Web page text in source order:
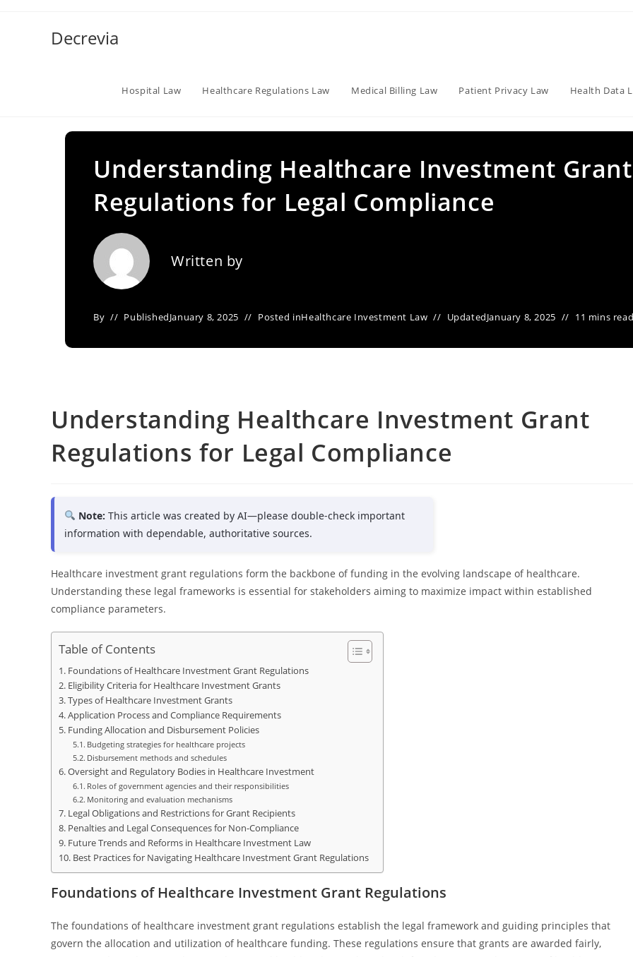
Decrevia
Hospital Law Healthcare Regulations Law Medical Billing Law Patient Privacy Law Health Data
Understanding Healthcare Investment Grant
Regulations for Legal Compliance
Written by
By PublishedJanuary 8, 2025 Posted inHealthcare Investment Law UpdatedJanuary 8, 2025 11 mins
Understanding Healthcare Investment Grant
Regulations for Legal Compliance
Note: This article was created by AI—please double-check important
information with dependable, authoritative sources.
Healthcare investment grant regulations form the backbone of funding in the evolving landscape of healthcare.
Understanding these legal frameworks is essential for stakeholders aiming to maximize impact within established
compliance parameters.
Table of Contents
Foundations of Healthcare Investment Grant Regulations
Eligibility Criteria for Healthcare Investment Grants
Types of Healthcare Investment Grants
Application Process and Compliance Requirements
Funding Allocation and Disbursement Policies
Budgeting strategies for healthcare projects
Disbursement methods and schedules
Oversight and Regulatory Bodies in Healthcare Investment
Roles of government agencies and their responsibilities
Monitoring and evaluation mechanisms
Legal Obligations and Restrictions for Grant Recipients
Penalties and Legal Consequences for Non-Compliance
Future Trends and Reforms in Healthcare Investment Law
Best Practices for Navigating Healthcare Investment Grant Regulations
Foundations of Healthcare Investment Grant Regulations
The foundations of healthcare investment grant regulations establish the legal framework and guiding principles that
govern the allocation and utilization of healthcare funding. These regulations ensure that grants are awarded fairly,